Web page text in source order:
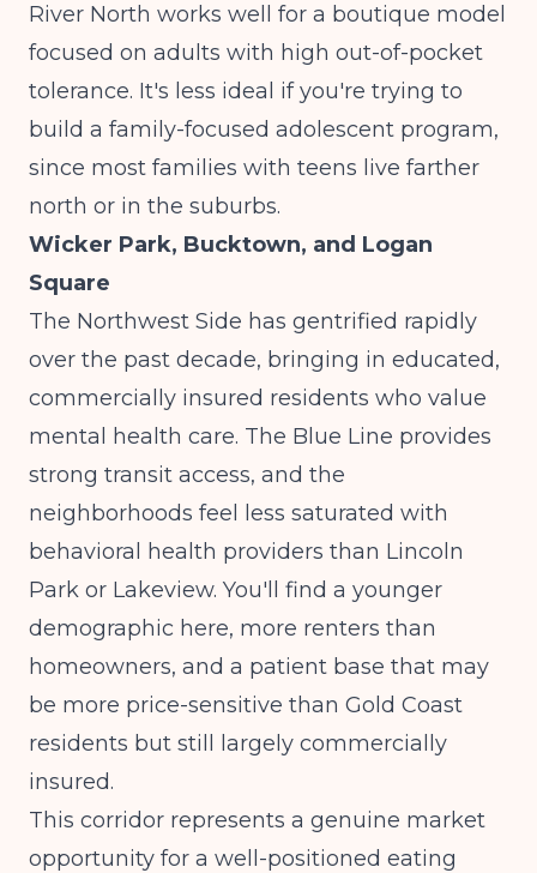
River North works well for a boutique model
focused on adults with high out-of-pocket
tolerance. It's less ideal if you're trying to
build a family-focused adolescent program,
since most families with teens live farther
north or in the suburbs.
Wicker Park, Bucktown, and Logan
Square
The Northwest Side has gentrified rapidly
over the past decade, bringing in educated,
commercially insured residents who value
mental health care. The Blue Line provides
strong transit access, and the
neighborhoods feel less saturated with
behavioral health providers than Lincoln
Park or Lakeview. You'll find a younger
demographic here, more renters than
homeowners, and a patient base that may
be more price-sensitive than Gold Coast
residents but still largely commercially
insured.
This corridor represents a genuine market
opportunity for a well-positioned eating